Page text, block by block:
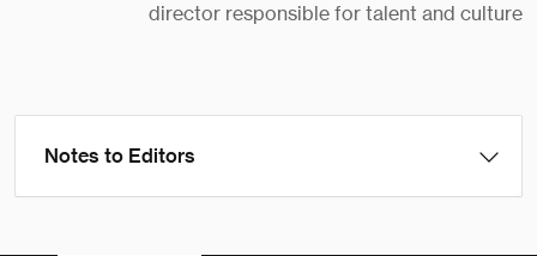
director responsible for talent and culture
Notes to Editors